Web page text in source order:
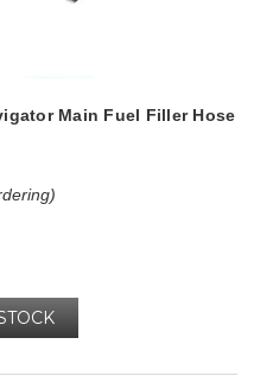
Main Fuel Filler Hose